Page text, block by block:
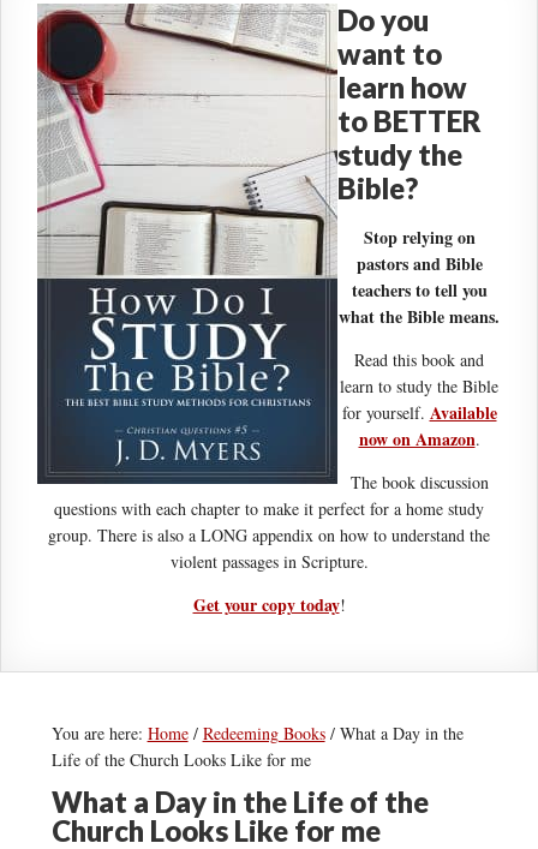
Do you
want to
learn how
to BETTER
study the
Bible?
Stop relying on
pastors and Bible
teachers to tell you
what the Bible means.
Read this book and
learn to study the Bible
for yourself. Available
now on Amazon.
The book discussion
questions with each chapter to make it perfect for a home study
group. There is also a LONG appendix on how to understand the
violent passages in Scripture.
Get your copy today!
You are here: Home / Redeeming Books /What a Day in the
Life of the Church Looks Like for me
What a Day in the Life of the
Church Looks Like for me